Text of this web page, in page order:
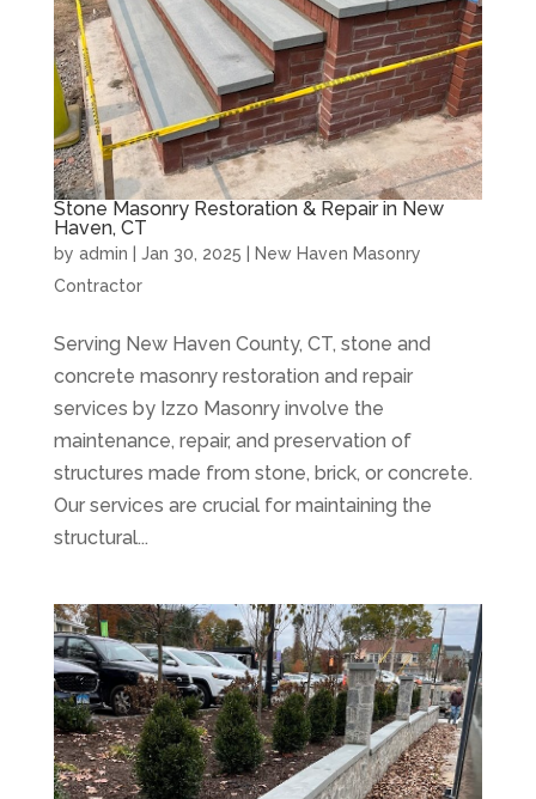
Stone Masonry Restoration & Repair in New
Haven, CT
by admin Jan 30, 2025
New Haven Masonry
Contractor
Serving New Haven County, CT, stone and
concrete masonry restoration and repair
services by Izzo Masonry involve the
maintenance, repair, and preservation of
structures made from stone, brick, or concrete.
Our services are crucial for maintaining the
structural...